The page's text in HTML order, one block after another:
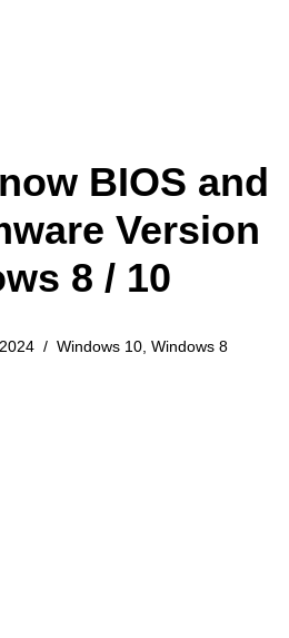
BIOS and
Version
8 / 10
Windows 10, Windows 8